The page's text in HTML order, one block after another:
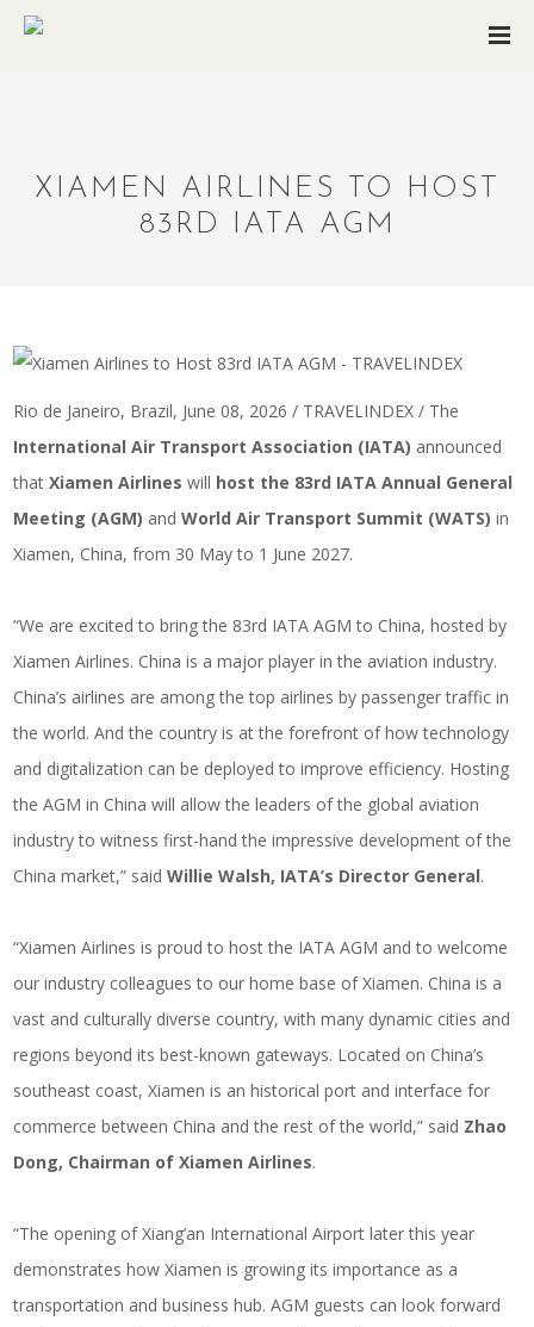
XIAMEN AIRLINES TO HOST
83RD IATA AGM
Rio de Janeiro, Brazil, June 08, 2026 / TRAVELINDEX / The
International Air Transport Association (IATA) announced
thatXiamen Airlines will host the 83rd IATA Annual General
Meeting (AGM) andWorld Air Transport Summit (WATS) in
Xiamen, China, from 30 May to 1 June 2027.
“We are excited to bring the 83rd IATA AGM to China, hosted by
Xiamen Airlines. China is a major player in the aviation industry.
China’s airlines are among the top airlines by passenger traffic in
the world. And the country is at the forefront of how technology
and digitalization can be deployed to improve efficiency. Hosting
the AGM in China will allow the leaders of the global aviation
industry to witness first-hand the impressive development of the
China market,” saidWillie Walsh, IATA’s Director General.
“Xiamen Airlines is proud to host the IATA AGM and to welcome
our industry colleagues to our home base of Xiamen. China is a
vast and culturally diverse country, with many dynamic cities and
regions beyond its best-known gateways. Located on China’s
southeast coast, Xiamen is an historical port and interface for
commerce between China and the rest of the world,” said Zhao
Dong, Chairman of Xiamen Airlines.
“The opening of Xiang’an International Airport later this year
demonstrates how Xiamen is growing its importance as a
transportation and business hub. AGM guests can look forward